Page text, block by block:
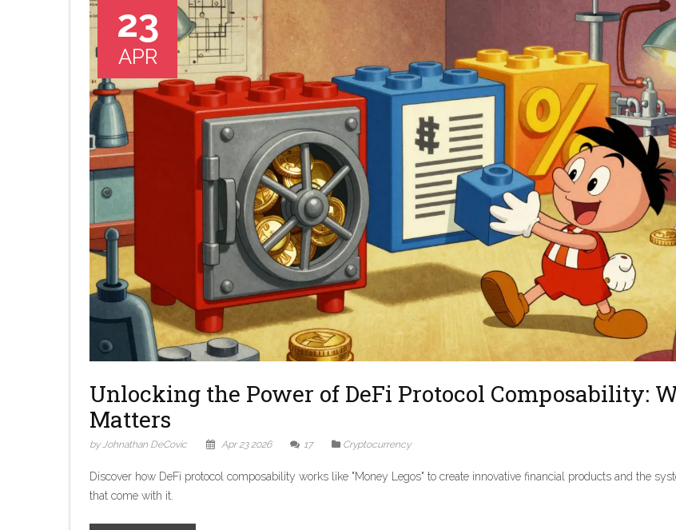
23
APR
Unlocking the Power of DeFi Protocol Composability:
Matters
by Johnathan DeCovic Apr 23 2026 17 Cryptocurrency
Discover how DeFi protocol composability works like "Money Legos" to create innovative financial products and the
that come with it.